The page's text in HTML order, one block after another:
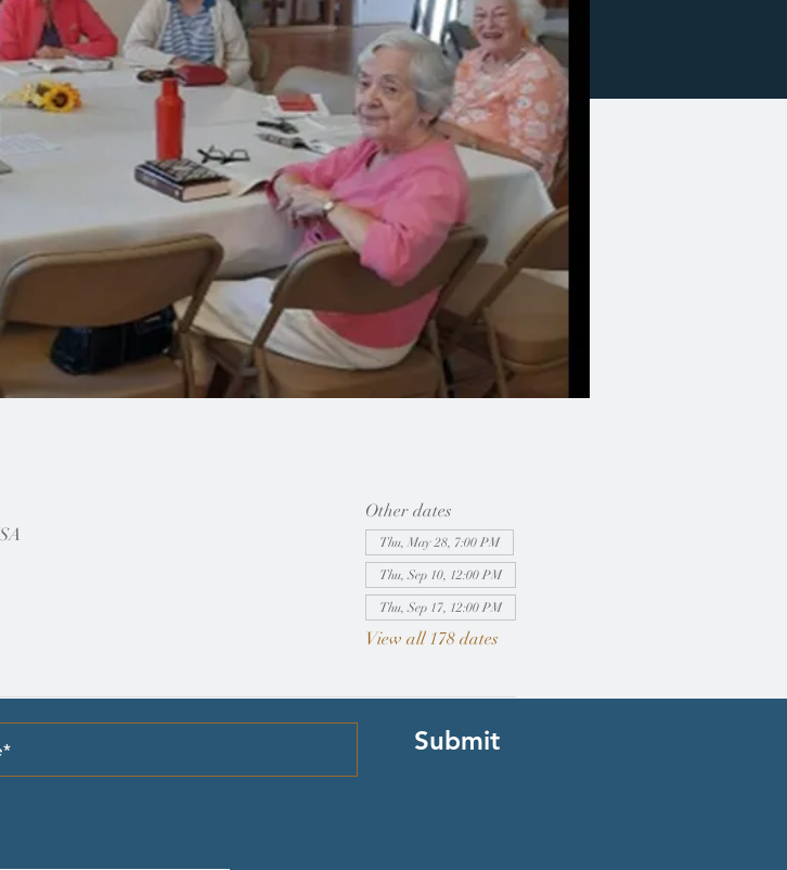
Other dates
Thu, May 28, 7:00 PM
Thu, Sep 10, 12:00 PM
Thu, Sep 17, 12:00 PM
View all 178 dates
Submit